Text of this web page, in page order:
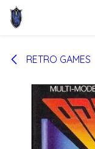
Skip to Content
RETRO GAMES